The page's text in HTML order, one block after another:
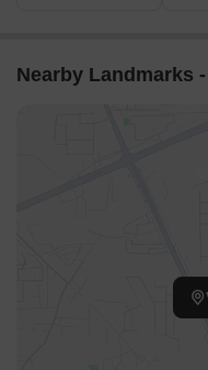
Nearby Landmarks